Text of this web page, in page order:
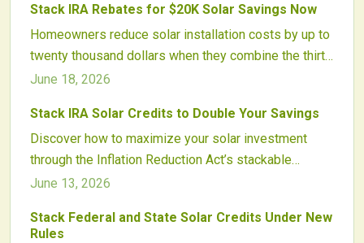
strengthens local economies.
Stack IRA Rebates for $20K Solar Savings Now
Homeowners reduce solar installation costs by up to
twenty thousand dollars when they combine the thirty
percent federal tax credit with state, utility, and
installer guidance help capture maximum savings
across programs.
June 18, 2026
Stack IRA Solar Credits to Double Your Savings
Discover how to maximize your solar investment
through the Inflation Reduction Act’s stackable
incentives. Learn how federal tax credits, bonus
installation costs, boost returns, and support clean
June 13, 2026
Stack Federal and State Solar Credits Under New
Rules